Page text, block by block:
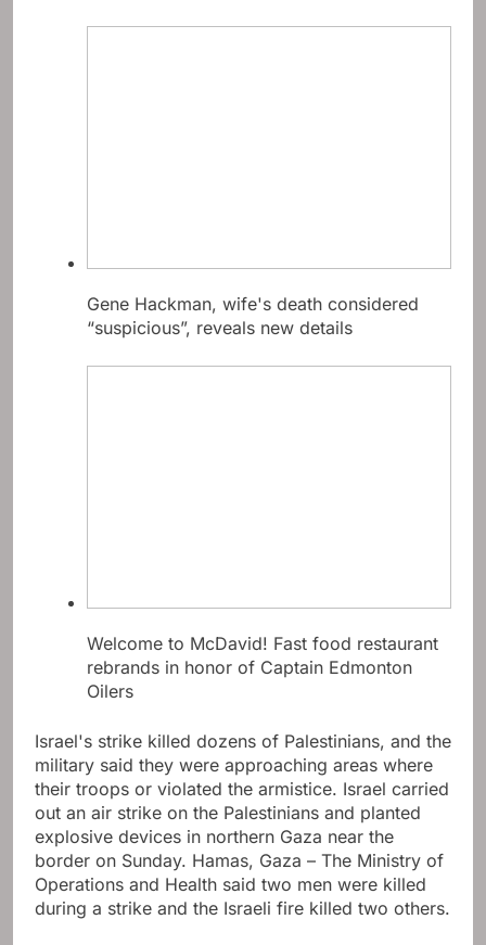
Gene Hackman, wife's death considered
“suspicious”, reveals new details
Welcome to McDavid! Fast food restaurant
rebrands in honor of Captain Edmonton
Oilers
Israel's strike killed dozens of Palestinians, and the
military said they were approaching areas where
their troops or violated the armistice. Israel carried
out an air strike on the Palestinians and planted
explosive devices in northern Gaza near the
border on Sunday. Hamas, Gaza – The Ministry of
Operations and Health said two men were killed
during a strike and the Israeli fire killed two others.